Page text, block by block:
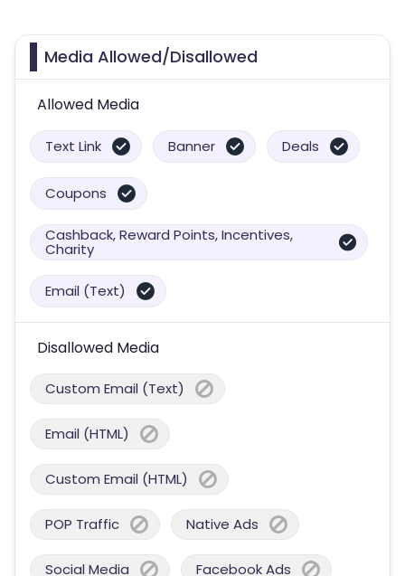
Media Allowed/Disallowed
Allowed Media
Text Link Banner Deals
Coupons
Cashback, Reward Points, Incentives,
Charity
Email (Text)
Disallowed Media
Custom Email (Text)
Email (HTML)
Custom Email (HTML)
POP Traffic Native Ads
Social Media Facebook Ads